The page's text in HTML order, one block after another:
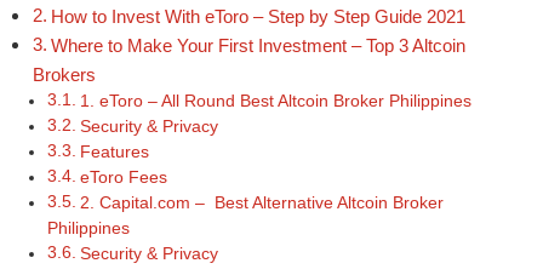
How to Invest With eToro – Step by Step Guide 2021
Where to Make Your First Investment – Top 3 Altcoin
Brokers
1. eToro – All Round Best Altcoin Broker Philippines
Security & Privacy
Features
eToro Fees
2. Capital.com – Best Alternative Altcoin Broker
Philippines
Security & Privacy